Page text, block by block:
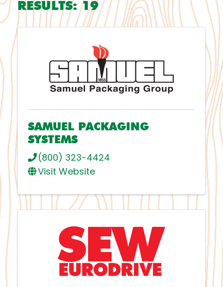
RESULTS: 19
SAMUEL PACKAGING
SYSTEMS
(800) 323-4424
Visit Website